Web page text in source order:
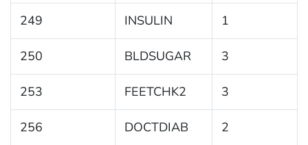
249 INSULIN 1
250 BLDSUGAR 3
253 FEETCHK2 3
256 DOCTDIAB 2